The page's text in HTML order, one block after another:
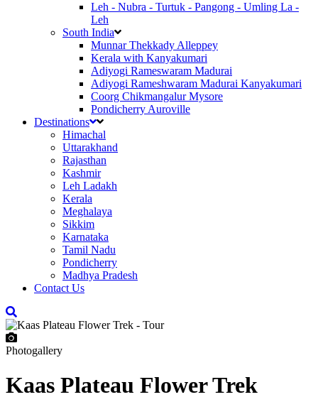
Leh - Nubra - Turtuk - Pangong - Umling La -
Leh
South India
Munnar Thekkady Alleppey
Kerala with Kanyakumari
Adiyogi Rameswaram Madurai
Adiyogi Rameshwaram Madurai Kanyakumari
Coorg Chikmangalur Mysore
Pondicherry Auroville
Destinations
Himachal
Uttarakhand
Rajasthan
Kashmir
Leh Ladakh
Kerala
Meghalaya
Sikkim
Karnataka
Tamil Nadu
Pondicherry
Madhya Pradesh
Contact Us
Photogallery
Kaas Plateau Flower Trek